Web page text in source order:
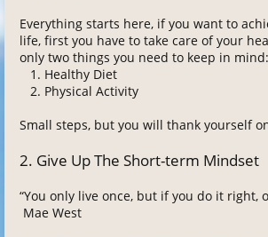
Everything starts here, if you want to
life, first you have to take care of your
only two things you need to keep in mind:
Healthy Diet
Physical Activity
Small steps, but you will thank yourself
2. Give Up The Short-term Mindset
“You only live once, but if you do it right,
Mae West